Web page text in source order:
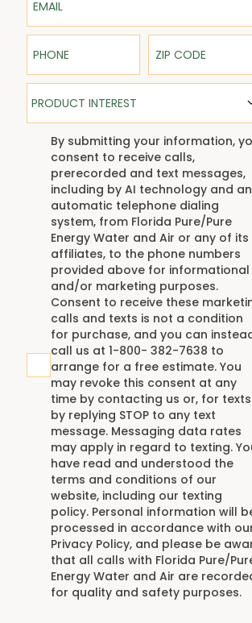
Phone ZIP Code
Product Interest
PRODUCT INTEREST
TCPABy submitting your information,
consent to receive calls,
prerecorded and text messages,
including by AI technology and an
automatic telephone dialing
system, from Florida Pure/Pure
Energy Water and Air or any of its
affiliates, to the phone numbers
provided above for informational
and/or marketing purposes.
Consent to receive these
calls and texts is not a condition
for purchase, and you can
call us at 1-800- 382-7638 to
arrange for a free estimate. You
may revoke this consent at any
time by contacting us or, for texts
by replying STOP to any text
message. Messaging data rates
may apply in regard to texting.
have read and understood the
terms and conditions of our
website, including our texting
policy. Personal information will
processed in accordance with
Privacy Policy, and please be
that all calls with Florida Pure/
Energy Water and Air are
for quality and safety purposes.